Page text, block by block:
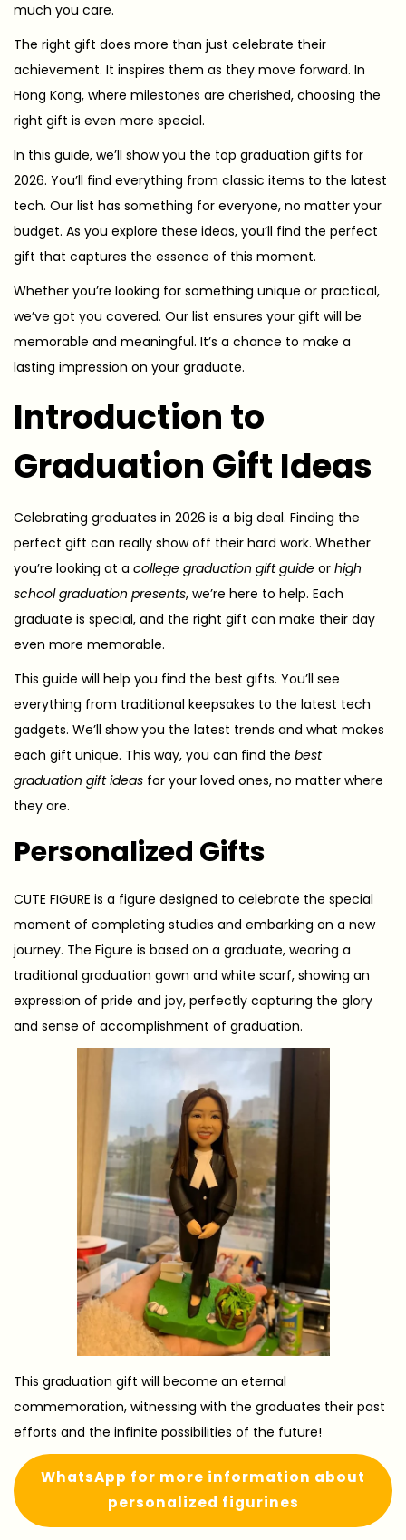
much you care.
The right gift does more than just celebrate their
achievement. It inspires them as they move forward. In
Hong Kong, where milestones are cherished, choosing the
right gift is even more special.
In this guide, we’ll show you the top graduation gifts for
2026. You’ll find everything from classic items to the latest
tech. Our list has something for everyone, no matter your
budget. As you explore these ideas, you’ll find the perfect
gift that captures the essence of this moment.
Whether you’re looking for something unique or practical,
we’ve got you covered. Our list ensures your gift will be
memorable and meaningful. It’s a chance to make a
lasting impression on your graduate.
Introduction to
Graduation Gift Ideas
Celebrating graduates in 2026 is a big deal. Finding the
perfect gift can really show off their hard work. Whether
you’re looking at a college graduation gift guide or high
school graduation presents, we’re here to help. Each
graduate is special, and the right gift can make their day
even more memorable.
This guide will help you find the best gifts. You’ll see
everything from traditional keepsakes to the latest tech
gadgets. We’ll show you the latest trends and what makes
each gift unique. This way, you can find the best
graduation gift ideas for your loved ones, no matter where
they are.
Personalized Gifts
CUTE FIGURE is a figure designed to celebrate the special
moment of completing studies and embarking on a new
journey. The Figure is based on a graduate, wearing a
traditional graduation gown and white scarf, showing an
expression of pride and joy, perfectly capturing the glory
and sense of accomplishment of graduation.
This graduation gift will become an eternal
commemoration, witnessing with the graduates their past
efforts and the infinite possibilities of the future!
WhatsApp for more information about
personalized figurines